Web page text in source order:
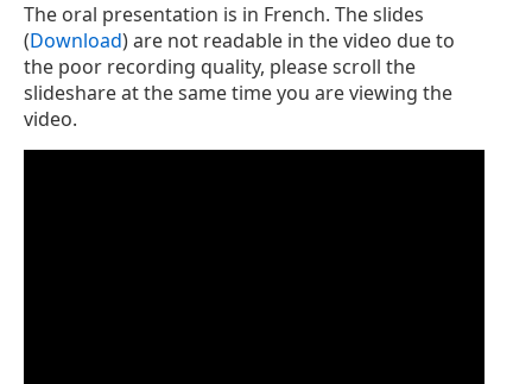
The oral presentation is in French. The slides
(Download) are not readable in the video due to
the poor recording quality, please scroll the
slideshare at the same time you are viewing the
video.